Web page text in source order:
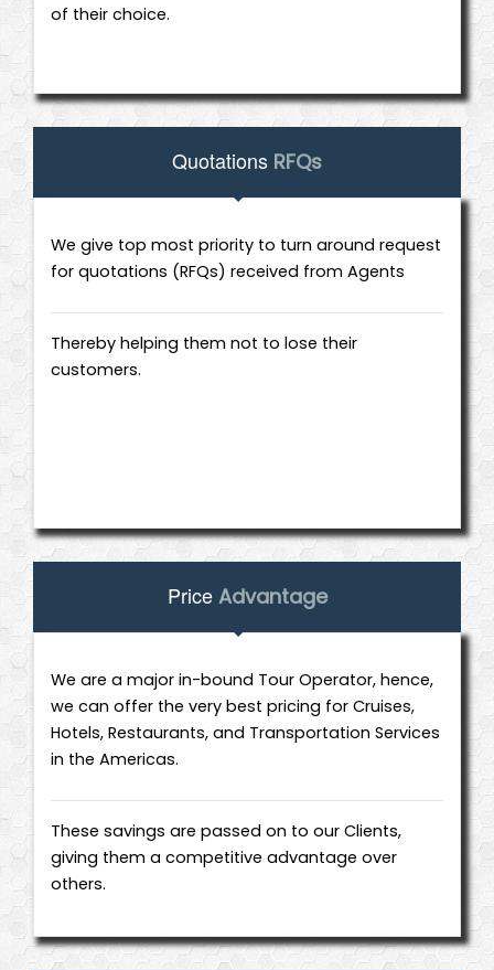
of their choice.
Quotations RFQs
We give top most priority to turn around request
for quotations (RFQs) received from Agents
Thereby helping them not to lose their
customers.
Price Advantage
We are a major in-bound Tour Operator, hence,
we can offer the very best pricing for Cruises,
Hotels, Restaurants, and Transportation Services
in the Americas.
These savings are passed on to our Clients,
giving them a competitive advantage over
others.